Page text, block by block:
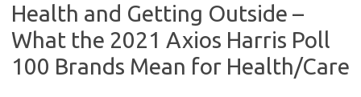
Health and Getting Outside –
What the 2021 Axios Harris Poll
100 Brands Mean for Health/Care